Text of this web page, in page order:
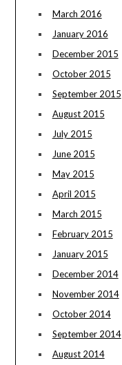
March 2016
January 2016
December 2015
October 2015
September 2015
August 2015
July 2015
June 2015
May 2015
April 2015
March 2015
February 2015
January 2015
December 2014
November 2014
October 2014
September 2014
August 2014